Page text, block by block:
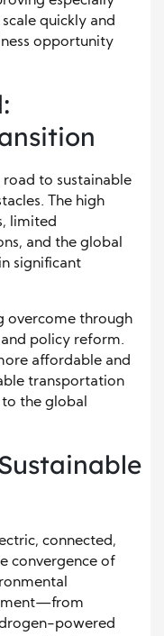
quickly and
opportunity
road to sustainable
The high
limited
and the global
significant
overcome through
policy reform.
affordable and
transportation
the global
connected,
convergence of
powered